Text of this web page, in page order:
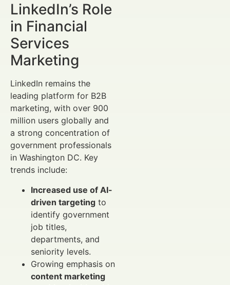
LinkedIn’s Role
in Financial
Services
Marketing
LinkedIn remains the
leading platform for B2B
marketing, with over 900
million users globally and
a strong concentration of
government professionals
in Washington DC. Key
trends include:
Increased use of AI-
driven targeting to
identify government
job titles,
departments, and
seniority levels.
Growing emphasis on
content marketing